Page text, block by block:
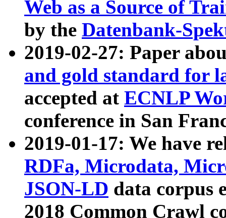
Web as a Source of
by the Datenbank-
2019-02-27: Paper
and gold standard for
accepted at ECNLP
conference in San
2019-01-17: We have
RDFa, Microdata,
JSON-LD data corpus
2018 Common Crawl